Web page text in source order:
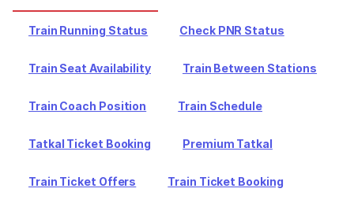
Train Running Status Check PNR Status
Train Seat Availability Train Between Stations
Train Coach Position Train Schedule
Tatkal Ticket Booking Premium Tatkal
Train Ticket Offers Train Ticket Booking